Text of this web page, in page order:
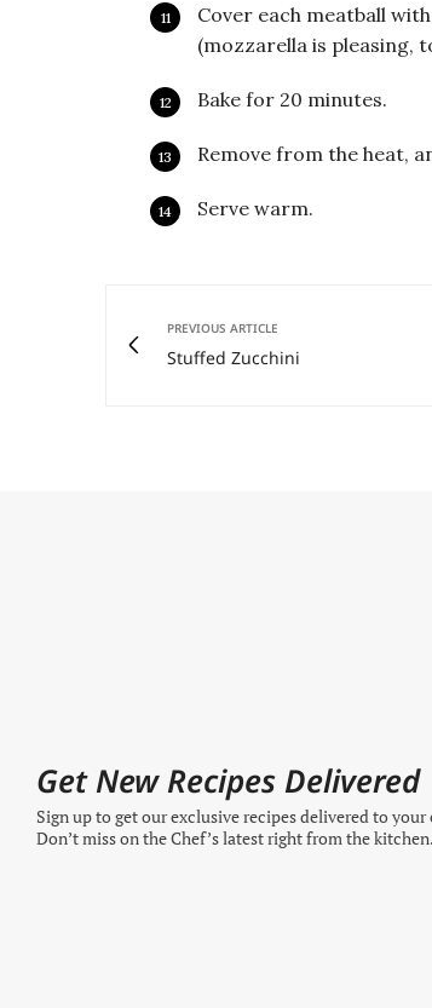
Cover each meatball
(mozzarella is pleasing,
Bake for 20 minutes.
Remove from the heat,
Serve warm.
PREVIOUS ARTICLE
Stuffed Zucchini
Get New Recipes Delivered
Sign up to get our exclusive recipes delivered to your
Don’t miss on the Chef’s latest right from the kitchen.